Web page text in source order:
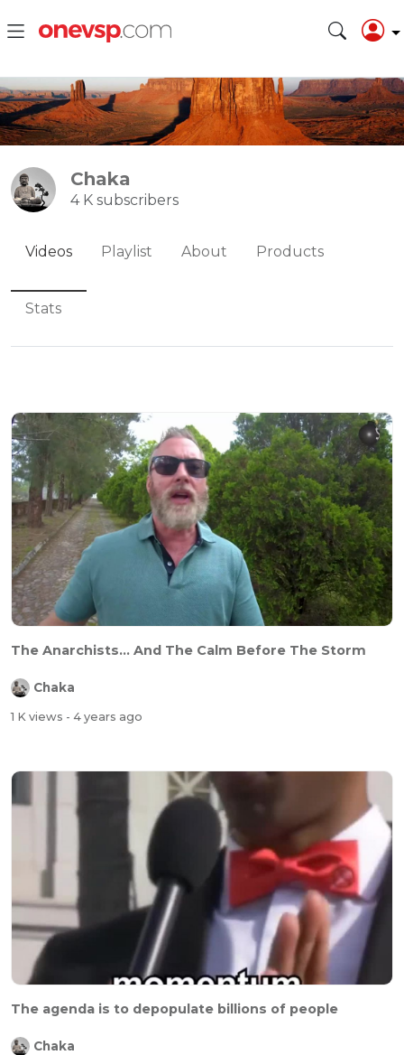
Chaka
4 K subscribers
Videos Playlist About Products
Stats
The Anarchists... And The Calm Before The Storm
Chaka
1 K views - 4 years ago
The agenda is to depopulate billions of people
Chaka